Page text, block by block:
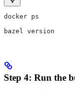
docker ps
bazel version
Step 4: Run the